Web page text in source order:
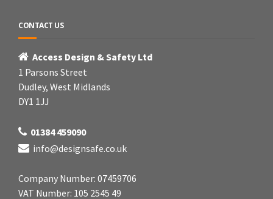
CONTACT US
Access Design & Safety Ltd
1 Parsons Street
Dudley, West Midlands
DY1 1JJ
01384 459090
info@designsafe.co.uk
Company Number: 07459706
VAT Number: 105 2545 49